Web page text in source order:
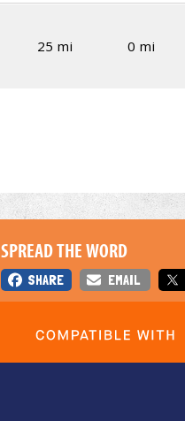
25 mi 0 mi
SPREAD THE WORD
SHARE EMAIL